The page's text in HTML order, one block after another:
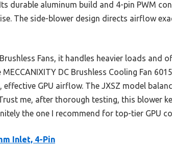
durable aluminum build and 4-pin PWM
The side-blower design directs airflow
Fans, it handles heavier loads and
DC Brushless Cooling Fan
GPU airflow. The JXSZ model
me, after thorough testing, this blower
the one I recommend for top-tier GPU
Inlet, 4-Pin